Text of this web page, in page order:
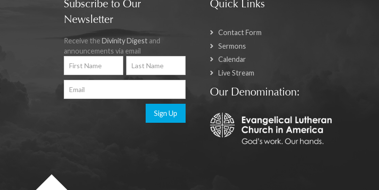
Subscribe to Our
Newsletter
Receive theDivinity Digest and
announcements via email
Sign Up
Quick Links
Contact Form
Sermons
Calendar
Live Stream
Our Denomination: